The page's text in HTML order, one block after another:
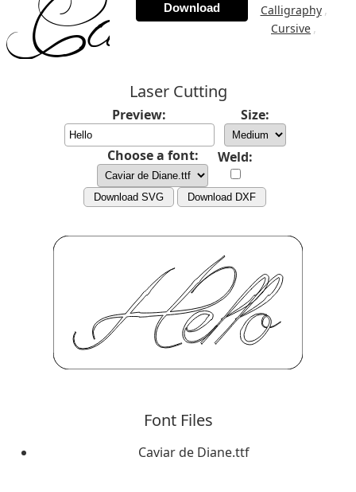
Calligraphy ,
Cursive ,
Download
Laser Cutting
Preview: Size:
Choose a font: Weld:
Download SVG Download DXF
Font Files
Caviar de Diane.ttf